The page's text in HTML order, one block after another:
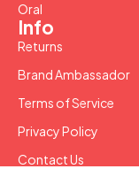
Oral
Info
Returns
Brand Ambassador
Terms of Service
Privacy Policy
Contact Us